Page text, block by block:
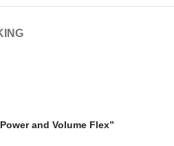
and Volume Flex”